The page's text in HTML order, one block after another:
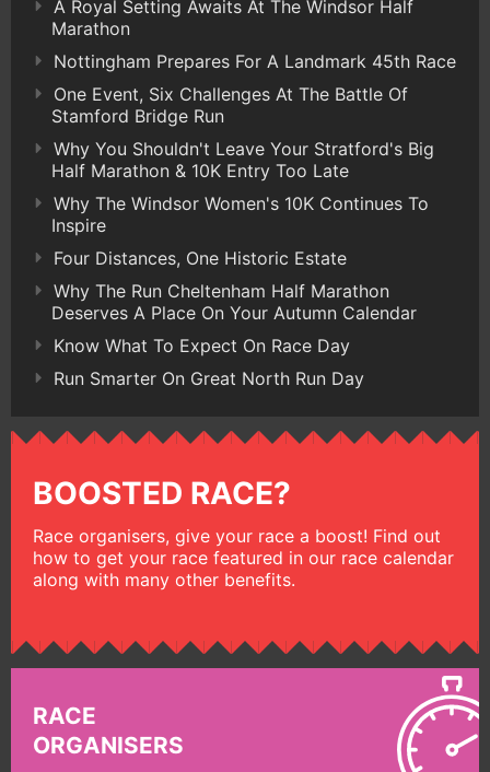
A Royal Setting Awaits At The Windsor Half
Marathon
Nottingham Prepares For A Landmark 45th Race
One Event, Six Challenges At The Battle Of
Stamford Bridge Run
Why You Shouldn't Leave Your Stratford's Big
Half Marathon & 10K Entry Too Late
Why The Windsor Women's 10K Continues To
Inspire
Four Distances, One Historic Estate
Why The Run Cheltenham Half Marathon
Deserves A Place On Your Autumn Calendar
Know What To Expect On Race Day
Run Smarter On Great North Run Day
BOOSTED RACE?
Race organisers, give your race a boost! Find out
how to get your race featured in our race calendar
along with many other benefits.
RACE
ORGANISERS